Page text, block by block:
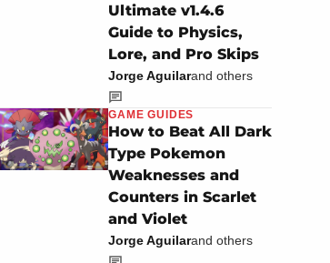
Ultimate v1.4.6
Guide to Physics,
Lore, and Pro Skips
Jorge Aguilarand others
GAME GUIDES
How to Beat All Dark
Type Pokemon
Weaknesses and
Counters in Scarlet
and Violet
Jorge Aguilarand others